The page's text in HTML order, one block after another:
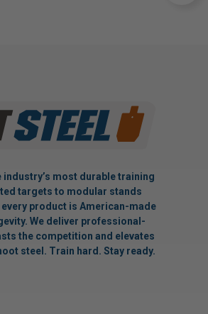
most durable training
targets to modular stands
product is American-made
We deliver professional-
the competition and elevates
steel. Train hard. Stay ready.